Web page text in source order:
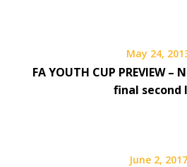
May 24,
FA YOUTH CUP PREVIEW
final second
June 2, 2017